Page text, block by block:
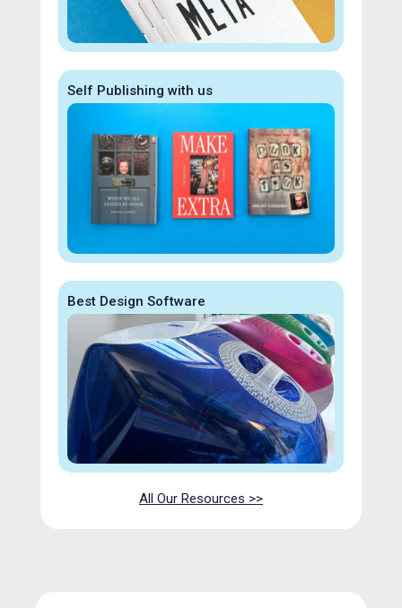
Self Publishing with us
Best Design Software
All Our Resources >>